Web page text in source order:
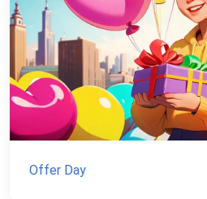
Offer Day